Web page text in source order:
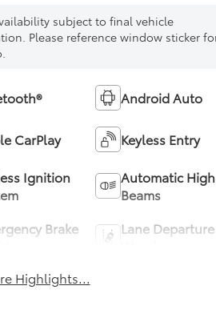
subject to final vehicle
Please reference window sticker
Android Auto
CarPlay Keyless Entry
Ignition
Automatic High
Beams
Brake
Lane Departure
Highlights...